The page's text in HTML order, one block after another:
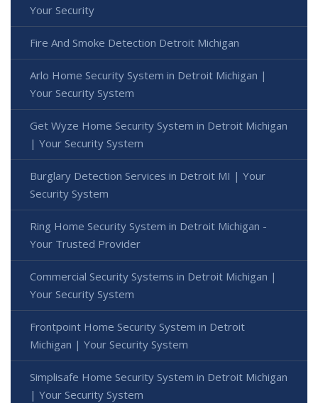
Your Security
Fire And Smoke Detection Detroit Michigan
Arlo Home Security System in Detroit Michigan |
Your Security System
Get Wyze Home Security System in Detroit Michigan
| Your Security System
Burglary Detection Services in Detroit MI | Your
Security System
Ring Home Security System in Detroit Michigan -
Your Trusted Provider
Commercial Security Systems in Detroit Michigan |
Your Security System
Frontpoint Home Security System in Detroit
Michigan | Your Security System
Simplisafe Home Security System in Detroit Michigan
| Your Security System